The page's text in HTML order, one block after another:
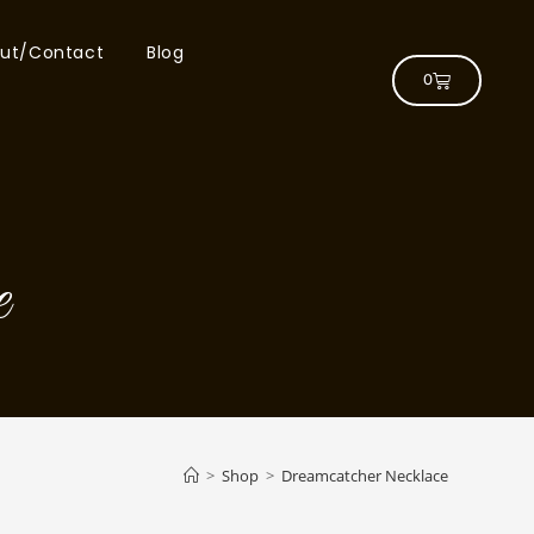
Contact Blog
0
> Shop > Dreamcatcher Necklace